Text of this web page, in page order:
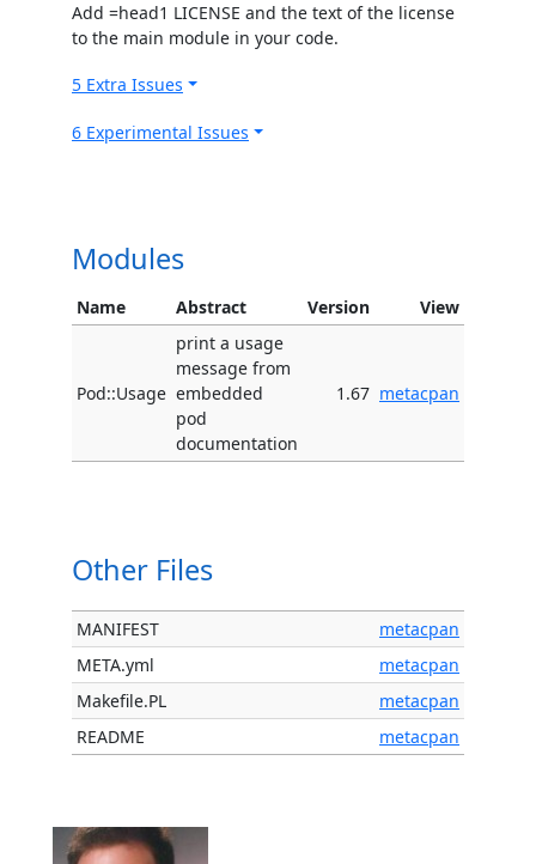
Add =head1 LICENSE and the text of the license
to the main module in your code.
5 Extra Issues
6 Experimental Issues
Modules
Name Abstract Version View
Pod::Usage
print a usage
message from
embedded
pod
documentation
1.67 metacpan
Other Files
MANIFEST
metacpan
META.yml
metacpan
Makefile.PL
metacpan
README
metacpan